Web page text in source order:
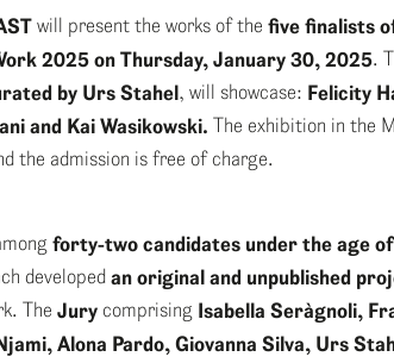
will present the works of the five finalists
2025 on Thursday, January 30, 2025.
by Urs Stahel, will showcase: Felicity
and Kai Wasikowski. The exhibition in the
the admission is free of charge.
forty-two candidates under the age
developedan original and unpublished
The Jurycomprising Isabella Seràgnoli,
Alona Pardo, Giovanna Silva, Urs